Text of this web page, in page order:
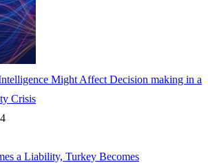
Might Affect Decision making in a
Crisis
a Liability, Turkey Becomes